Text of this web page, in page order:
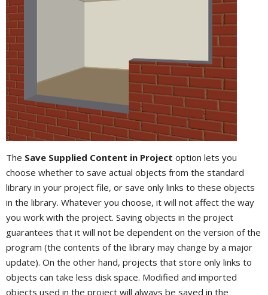
The Save Supplied Content in Project option lets you
choose whether to save actual objects from the standard
library in your project file, or save only links to these objects
in the library. Whatever you choose, it will not affect the way
you work with the project. Saving objects in the project
guarantees that it will not be dependent on the version of the
program (the contents of the library may change by a major
update). On the other hand, projects that store only links to
objects can take less disk space. Modified and imported
objects used in the project will always be saved in the